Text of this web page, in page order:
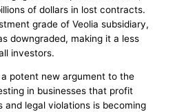
of dollars in lost contracts.
grade of Veolia subsidiary,
downgraded, making it a less
investors.
potent new argument to the
in businesses that profit
and legal violations is becoming